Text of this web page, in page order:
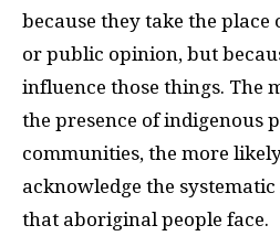
because they take the
or public opinion, but
influence those things. The
the presence of indigenous
communities, the more
acknowledge the
that aboriginal people face.